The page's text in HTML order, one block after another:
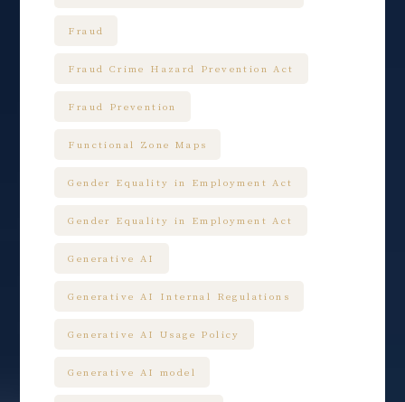
Fraud
Fraud Crime Hazard Prevention Act
Fraud Prevention
Functional Zone Maps
Gender Equality in Employment Act
Gender Equality in Employment Act
Generative AI
Generative AI Internal Regulations
Generative AI Usage Policy
Generative AI model